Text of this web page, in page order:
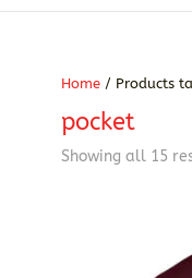
Home/ Products
pocket
Showing all 15